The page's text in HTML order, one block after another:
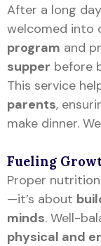
After a long
welcomed into
program and
supper before
This service
parents,
make dinner.
Fueling
Proper
—it’s about
minds. Well-
physical and